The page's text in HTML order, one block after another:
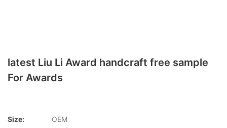
latest Liu Li Award handcraft free sample
For Awards
Size:
OEM